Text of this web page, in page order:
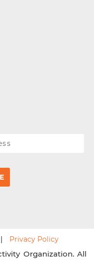
Privacy Policy
Organization. All